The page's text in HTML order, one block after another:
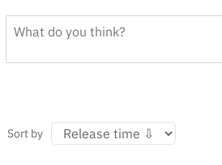
Sort by